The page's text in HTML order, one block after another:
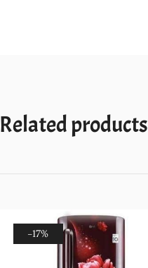
Related products
-17%